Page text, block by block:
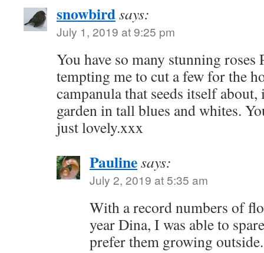
snowbirdsays:
July 1, 2019 at 9:25 pm
You have so many stunning roses
tempting me to cut a few for the
campanula that seeds itself
garden in tall blues and whites.
just lovely.xxx
Paulinesays:
July 2, 2019 at 5:35 am
With a record numbers of
year Dina, I was able to
prefer them growing